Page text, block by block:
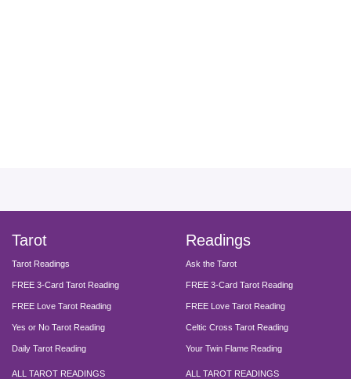
Tarot
Tarot Readings
FREE 3-Card Tarot Reading
FREE Love Tarot Reading
Yes or No Tarot Reading
Daily Tarot Reading
ALL TAROT READINGS
Readings
Ask the Tarot
FREE 3-Card Tarot Reading
FREE Love Tarot Reading
Celtic Cross Tarot Reading
Your Twin Flame Reading
ALL TAROT READINGS